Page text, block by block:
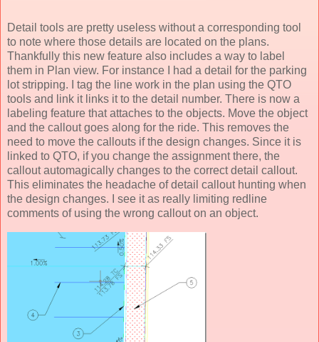
Detail tools are pretty useless without a corresponding tool
to note where those details are located on the plans.
Thankfully this new feature also includes a way to label
them in Plan view. For instance I had a detail for the parking
lot stripping. I tag the line work in the plan using the QTO
tools and link it links it to the detail number. There is now a
labeling feature that attaches to the objects. Move the object
and the callout goes along for the ride. This removes the
need to move the callouts if the design changes. Since it is
linked to QTO, if you change the assignment there, the
callout automagically changes to the correct detail callout.
This eliminates the headache of detail callout hunting when
the design changes. I see it as really limiting redline
comments of using the wrong callout on an object.